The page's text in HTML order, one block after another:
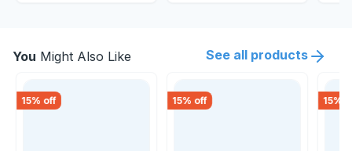
You Might Also Like See all products
15% off 15% off 15%